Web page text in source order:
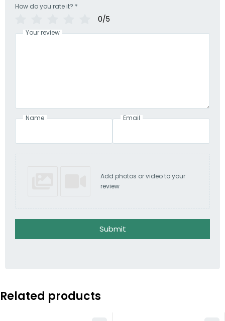
How do you rate it? *
0/5
Your review
Name Email
Add photos or video to your
review
Submit
Related products